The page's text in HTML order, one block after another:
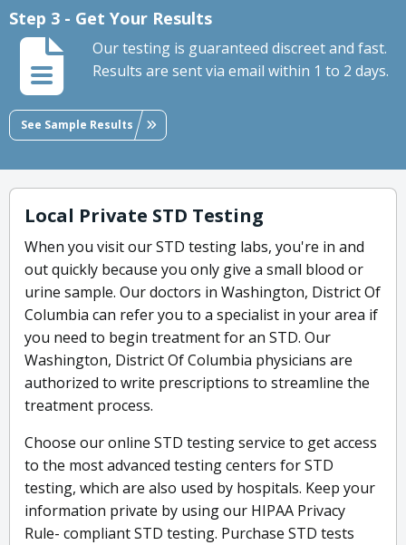
Step 3 - Get Your Results
Our testing is guaranteed discreet and fast.
Results are sent via email within 1 to 2 days.
See Sample Results
Local Private STD Testing
When you visit our STD testing labs, you're in and
out quickly because you only give a small blood or
urine sample. Our doctors in Washington, District Of
Columbia can refer you to a specialist in your area if
you need to begin treatment for an STD. Our
Washington, District Of Columbia physicians are
authorized to write prescriptions to streamline the
treatment process.
Choose our online STD testing service to get access
to the most advanced testing centers for STD
testing, which are also used by hospitals. Keep your
information private by using our HIPAA Privacy
Rule- compliant STD testing. Purchase STD tests